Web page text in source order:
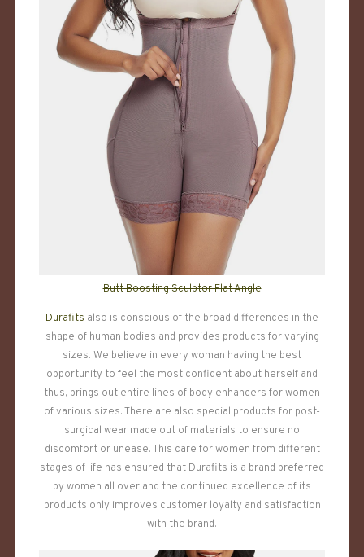
Butt Boosting Sculptor Flat Angle
Durafits also is conscious of the broad differences in the
shape of human bodies and provides products for varying
sizes. We believe in every woman having the best
opportunity to feel the most confident about herself and
thus, brings out entire lines of body enhancers for women
of various sizes. There are also special products for post-
surgical wear made out of materials to ensure no
discomfort or unease. This care for women from different
stages of life has ensured that Durafits is a brand preferred
by women all over and the continued excellence of its
products only improves customer loyalty and satisfaction
with the brand.